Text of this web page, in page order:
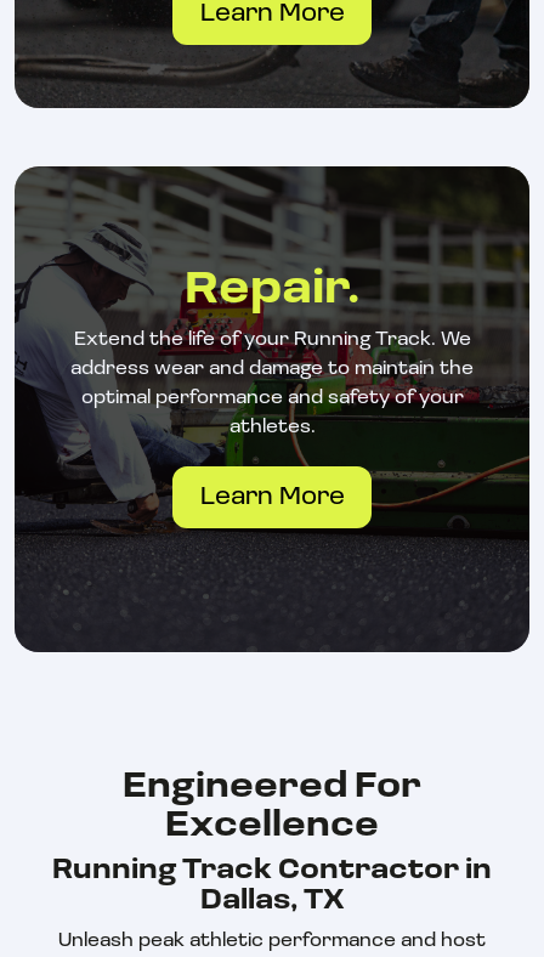
Learn More
Repair.
Extend the life of your Running Track. We
address wear and damage to maintain the
optimal performance and safety of your
athletes.
Learn More
Engineered For
Excellence
Running Track Contractor in
Dallas, TX
Unleash peak athletic performance and host